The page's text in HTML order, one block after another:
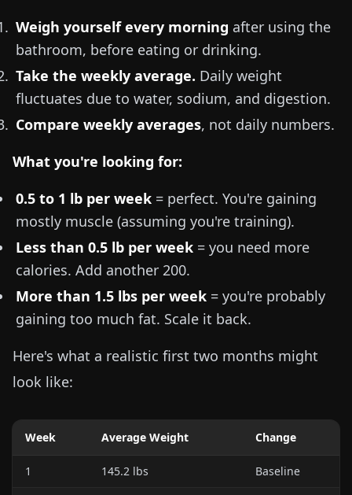
Weigh yourself every morning after using the
bathroom, before eating or drinking.
Take the weekly average. Daily weight
fluctuates due to water, sodium, and digestion.
Compare weekly averages, not daily numbers.
What you're looking for:
0.5 to 1 lb per week = perfect. You're gaining
mostly muscle (assuming you're training).
Less than 0.5 lb per week = you need more
calories. Add another 200.
More than 1.5 lbs per week = you're probably
gaining too much fat. Scale it back.
Here's what a realistic first two months might
look like:
Week Average Weight Change
1 145.2 lbs Baseline